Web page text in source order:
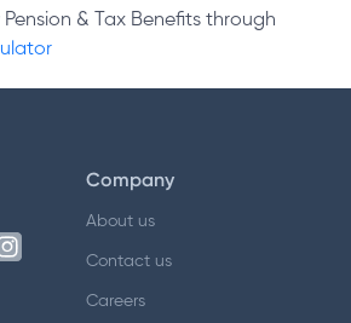
& Tax Benefits through
Company
About us
Contact us
Careers